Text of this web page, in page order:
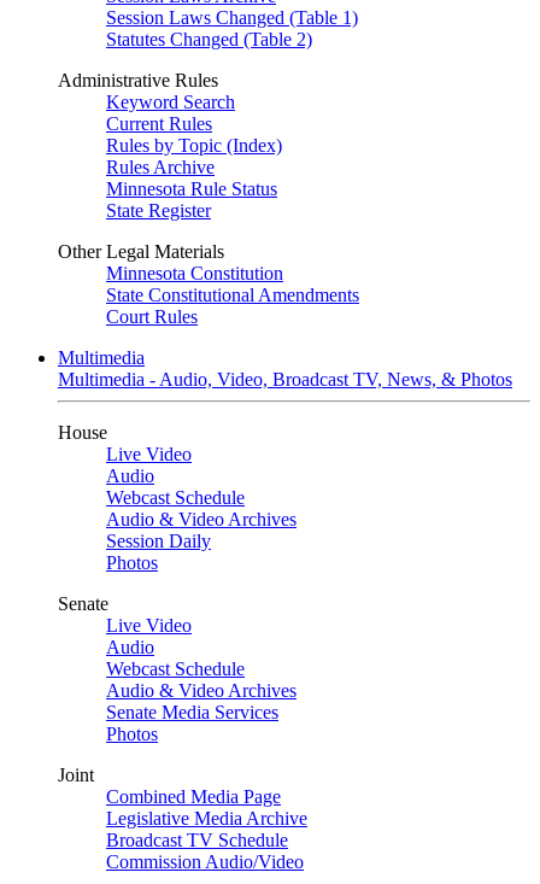
Session Laws Changed (Table 1)
Statutes Changed (Table 2)
Administrative Rules
Keyword Search
Current Rules
Rules by Topic (Index)
Rules Archive
Minnesota Rule Status
State Register
Other Legal Materials
Minnesota Constitution
State Constitutional Amendments
Court Rules
Multimedia
Multimedia - Audio, Video, Broadcast TV, News, & Photos
House
Live Video
Audio
Webcast Schedule
Audio & Video Archives
Session Daily
Photos
Senate
Live Video
Audio
Webcast Schedule
Audio & Video Archives
Senate Media Services
Photos
Joint
Combined Media Page
Legislative Media Archive
Broadcast TV Schedule
Commission Audio/Video